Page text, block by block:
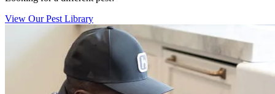
View Our Pest Library